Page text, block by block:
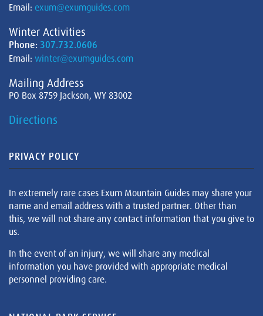
Email: exum@exumguides.com
Winter Activities
Phone: 307.732.0606
Email: winter@exumguides.com
Mailing Address
PO Box 8759 Jackson, WY 83002
Directions
PRIVACY POLICY
In extremely rare cases Exum Mountain Guides may share your
name and email address with a trusted partner. Other than
this, we will not share any contact information that you give to
us.
In the event of an injury, we will share any medical
information you have provided with appropriate medical
personnel providing care.